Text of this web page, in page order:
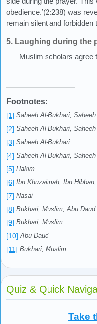
obedience.’(2:238) was
remain silent and forbidden
5. Laughing during the
Muslim scholars agree
Footnotes:
[1] Saheeh Al-Bukhari,
[2] Saheeh Al-Bukhari,
[3] Saheeh Al-Bukhari
[4] Saheeh Al-Bukhari,
[5] Hakim
[6] Ibn Khuzaimah, Ibn
[7] Nasai
[8] Bukhari, Muslim, Abu Daud
[9] Bukhari, Muslim
[10] Abu Daud
[11] Bukhari, Muslim
Quiz & Quick
Take